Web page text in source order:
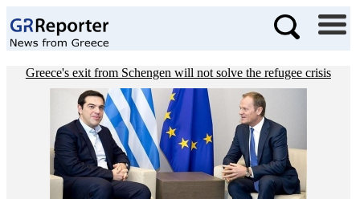
Greece's exit from Schengen will not solve the refugee crisis